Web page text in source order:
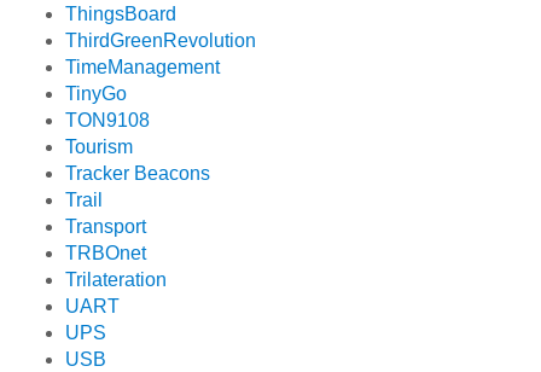
ThingsBoard
ThirdGreenRevolution
TimeManagement
TinyGo
TON9108
Tourism
Tracker Beacons
Trail
Transport
TRBOnet
Trilateration
UART
UPS
USB